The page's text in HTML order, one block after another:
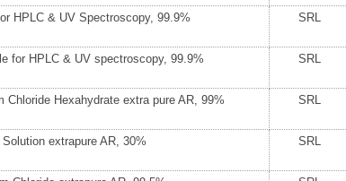
HPLC & UV Spectroscopy, 99.9% SRL
for HPLC & UV spectroscopy, 99.9% SRL
Chloride Hexahydrate extra pure AR, 99% SRL
extrapure AR, 30% SRL